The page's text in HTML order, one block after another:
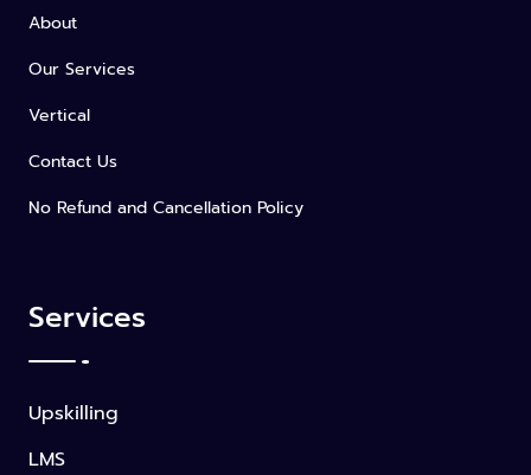
About
Our Services
Vertical
Contact Us
No Refund and Cancellation Policy
Services
Upskilling
LMS